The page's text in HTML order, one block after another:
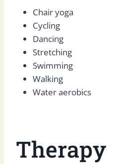
Chair yoga
Cycling
Dancing
Stretching
Swimming
Walking
Water aerobics
Therapy